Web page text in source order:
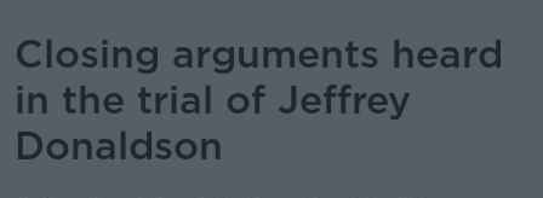
Closing arguments heard
in the trial of Jeffrey
Donaldson